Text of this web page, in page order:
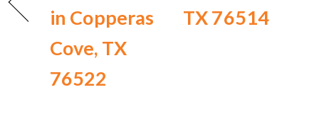
in Copperas
Cove, TX
76522
TX 76514